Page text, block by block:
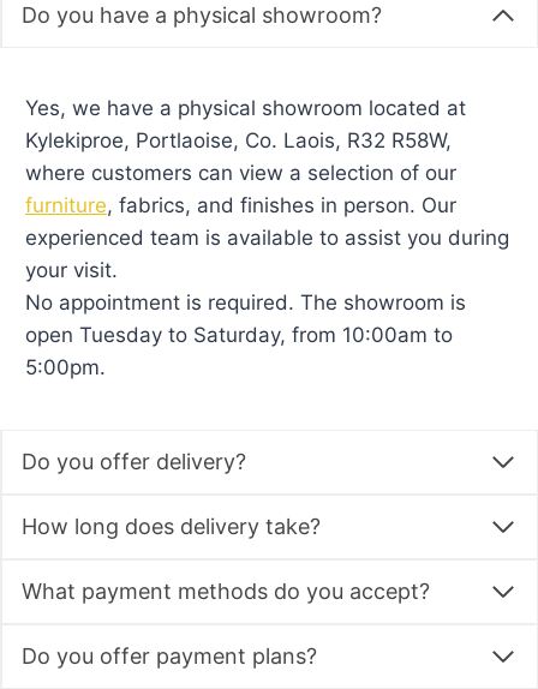
Do you have a physical showroom?
Yes, we have a physical showroom located at
Kylekiproe, Portlaoise, Co. Laois, R32 R58W,
where customers can view a selection of our
furniture, fabrics, and finishes in person. Our
experienced team is available to assist you during
your visit.
No appointment is required. The showroom is
open Tuesday to Saturday, from 10:00am to
5:00pm.
Do you offer delivery?
How long does delivery take?
What payment methods do you accept?
Do you offer payment plans?